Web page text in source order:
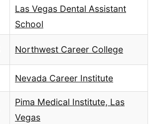
Las Vegas Dental Assistant
School
Northwest Career College
Nevada Career Institute
Pima Medical Institute, Las
Vegas